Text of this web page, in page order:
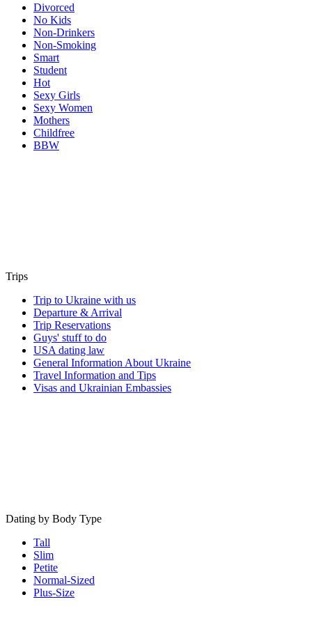
Divorced
No Kids
Non-Drinkers
Non-Smoking
Smart
Student
Hot
Sexy Girls
Sexy Women
Mothers
Childfree
BBW
Trips
Trip to Ukraine with us
Departure & Arrival
Trip Reservations
Guys' stuff to do
USA dating law
General Information About Ukraine
Travel Information and Tips
Visas and Ukrainian Embassies
Dating by Body Type
Tall
Slim
Petite
Normal-Sized
Plus-Size